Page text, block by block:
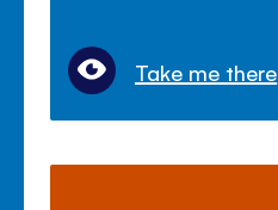
Take me there